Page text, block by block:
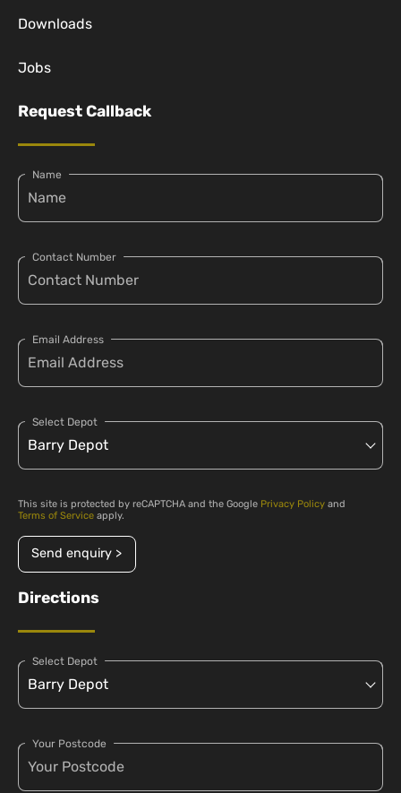
Downloads
Jobs
Request Callback
Name
Contact Number
Email Address
Select Depot
This site is protected by reCAPTCHA and the Google Privacy Policy and
Terms of Service apply.
Send enquiry >
Directions
Select Depot
Your Postcode